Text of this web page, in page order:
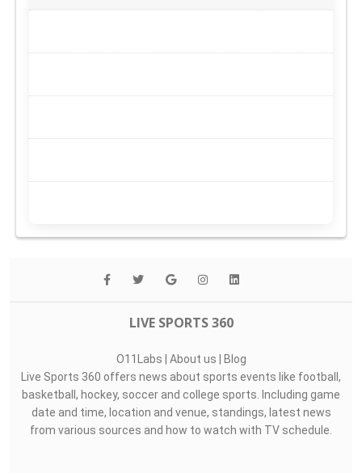
LIVE SPORTS 360
O11Labs | About us | Blog
Live Sports 360 offers news about sports events like football,
basketball, hockey, soccer and college sports. Including game
date and time, location and venue, standings, latest news
from various sources and how to watch with TV schedule.